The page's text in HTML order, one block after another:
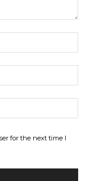
for the next time I